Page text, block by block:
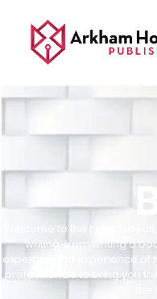
Welcome to the hub of
writing, from writing a
expertise and experience of
professionals to bring you